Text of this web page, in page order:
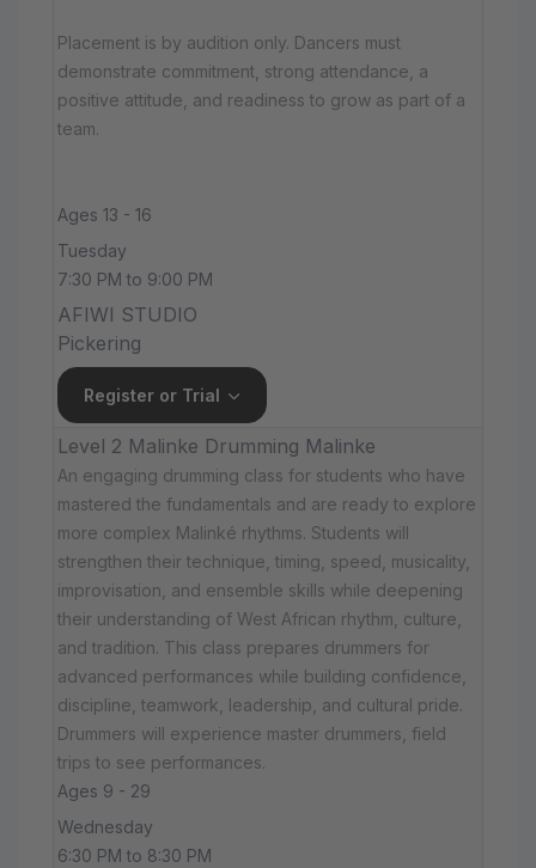
Placement is by audition only. Dancers must
demonstrate commitment, strong attendance, a
positive attitude, and readiness to grow as part of a
team.
Ages 13 - 16
Tuesday
7:30 PM to 9:00 PM
AFIWI STUDIO
Pickering
Register or Trial
Level 2 Malinke Drumming Malinke
An engaging drumming class for students who have
mastered the fundamentals and are ready to explore
more complex Malinké rhythms. Students will
strengthen their technique, timing, speed, musicality,
improvisation, and ensemble skills while deepening
their understanding of West African rhythm, culture,
and tradition. This class prepares drummers for
advanced performances while building confidence,
discipline, teamwork, leadership, and cultural pride.
Drummers will experience master drummers, field
trips to see performances.
Ages 9 - 29
Wednesday
6:30 PM to 8:30 PM